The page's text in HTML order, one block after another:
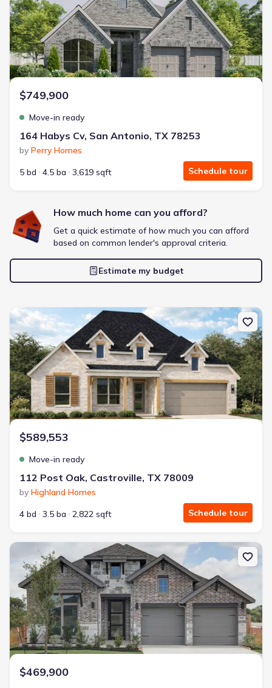
Energy Efficient
Extras included free
Get a deal like this
We'll match you to similar homes
$749,900
Move-in ready
164 Habys Cv, San Antonio, TX 78253
by Perry Homes
5 bd
4.5 ba 3,619 sqft Schedule tour
How much home can you afford?
Get a quick estimate of how much you can afford
based on common lender's approval criteria.
Estimate my budget
New construction Single-Family house 112 Post Oak, Castroville,
$589,553
Move-in ready
112 Post Oak, Castroville, TX 78009
by Highland Homes
4 bd
3.5 ba 2,822 sqft Schedule tour
New construction Single-Family house 190 Mountain Oak,
$469,900